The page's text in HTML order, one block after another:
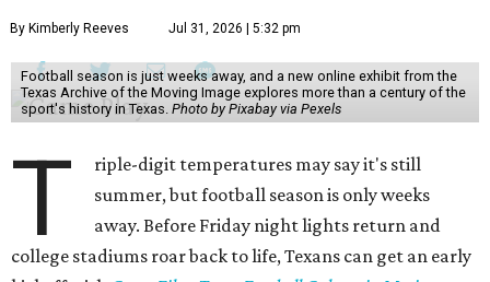
By Kimberly Reeves Jul 31, 2026 | 5:32 pm
Football season is just weeks away, and a new online exhibit from the
Texas Archive of the Moving Image explores more than a century of the
sport's history in Texas. Photo by Pixabay via Pexels
T
riple-digit temperatures may say it's still
summer, but football season is only weeks
away. Before Friday night lights return and
college stadiums roar back to life, Texans can get an early